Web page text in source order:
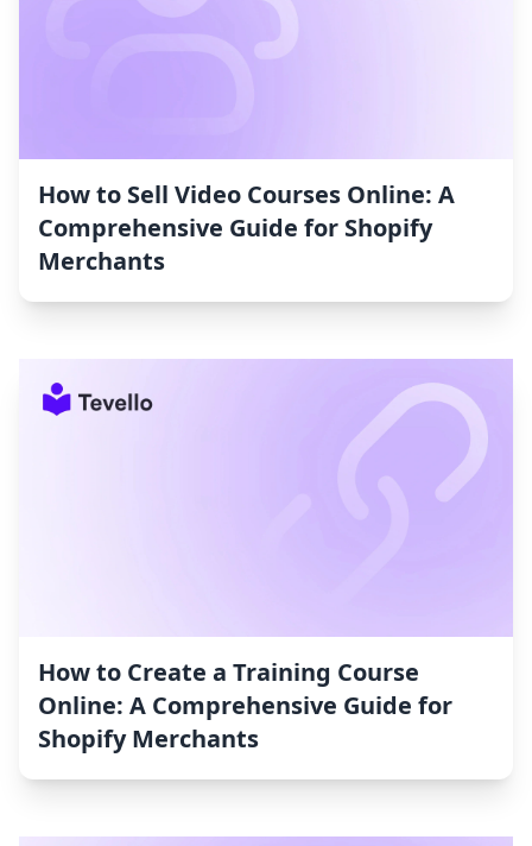
How to Sell Video Courses Online: A
Comprehensive Guide for Shopify
Merchants
How to Create a Training Course
Online: A Comprehensive Guide for
Shopify Merchants